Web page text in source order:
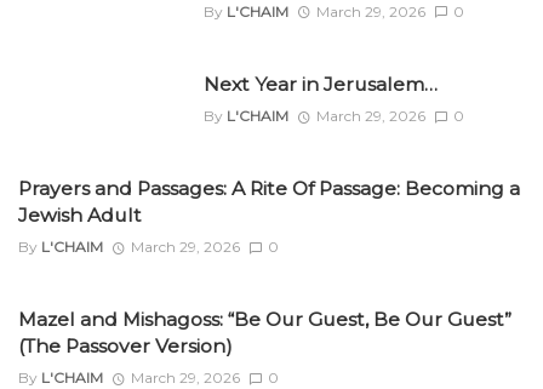
By L'CHAIM March 29, 2026 0
Next Year in Jerusalem…
By L'CHAIM March 29, 2026 0
Prayers and Passages: A Rite Of Passage: Becoming a
Jewish Adult
By L'CHAIM March 29, 2026 0
Mazel and Mishagoss: “Be Our Guest, Be Our Guest”
(The Passover Version)
By L'CHAIM March 29, 2026 0